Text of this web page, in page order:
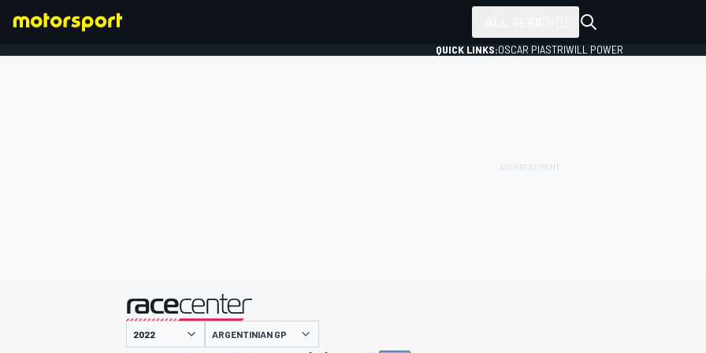
QUICK LINKS:OSCAR PIASTRIWILL POWER
presented by
ARGENTINIAN GP